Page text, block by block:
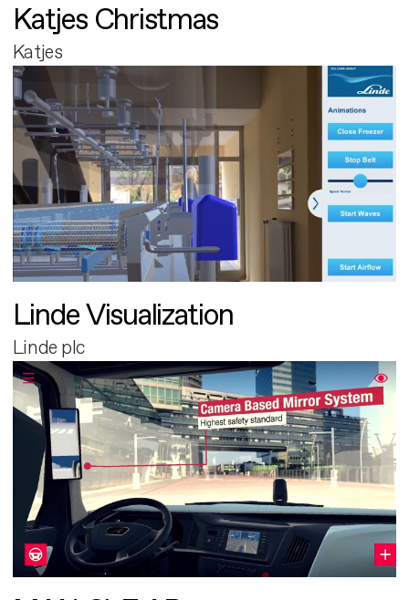
Katjes Christmas
Katjes
Linde Visualization
Linde plc